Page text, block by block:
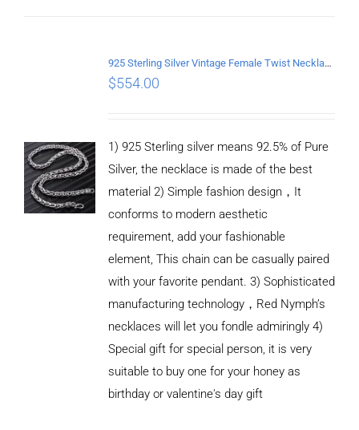
925 Sterling Silver Vintage Female Twist Necklace Length 65CM
$554.00
1) 925 Sterling silver means 92.5% of Pure
Silver, the necklace is made of the best
material 2) Simple fashion design，It
conforms to modern aesthetic
requirement, add your fashionable
element, This chain can be casually paired
with your favorite pendant. 3) Sophisticated
manufacturing technology，Red Nymph’s
necklaces will let you fondle admiringly 4)
Special gift for special person, it is very
suitable to buy one for your honey as
birthday or valentine's day gift